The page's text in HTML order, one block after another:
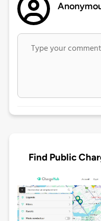
Find Public